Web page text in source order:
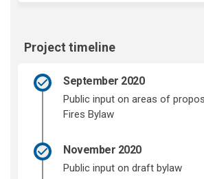
Project timeline
September 2020
Public input on areas of
Fires Bylaw
November 2020
Public input on draft bylaw